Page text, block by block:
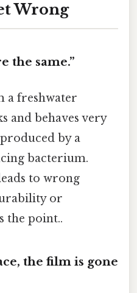
Wrong
the same.”
a freshwater
and behaves very
by a
bacterium.
to wrong
or
the point..
the film is gone